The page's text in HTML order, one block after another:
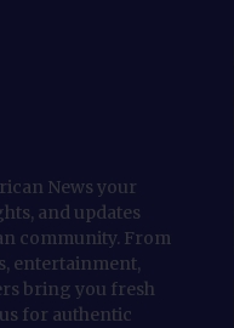
News your
and updates
community. From
entertainment,
bring you fresh
for authentic